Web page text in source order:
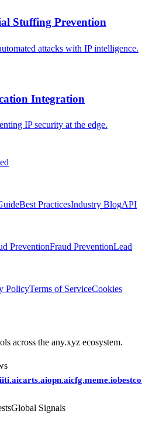
Stuffing Prevention
attacks with IP intelligence.
Integration
IP security at the edge.
Best PracticesIndustry BlogAPI
PreventionFraud PreventionLead
PolicyTerms of ServiceCookies
across the any.xyz ecosystem.
iti.aicarts.aiopn.aicfg.meme.io
Global Signals